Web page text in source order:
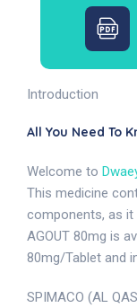
Introduction
All You Need To
Welcome to
This medicine
components, as
AGOUT 80mg is
80mg/Tablet and
SPIMACO (AL